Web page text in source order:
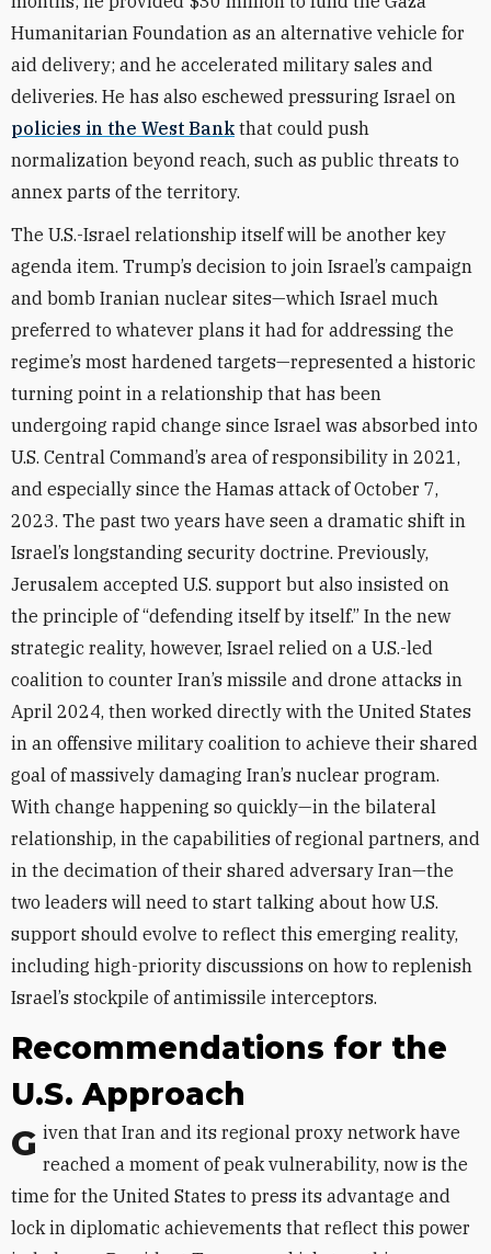
Humanitarian Foundation as an alternative vehicle for
aid delivery; and he accelerated military sales and
deliveries. He has also eschewed pressuring Israel on
policies in the West Bank that could push
normalization beyond reach, such as public threats to
annex parts of the territory.
The U.S.-Israel relationship itself will be another key
agenda item. Trump’s decision to join Israel’s campaign
and bomb Iranian nuclear sites—which Israel much
preferred to whatever plans it had for addressing the
regime’s most hardened targets—represented a historic
turning point in a relationship that has been
undergoing rapid change since Israel was absorbed into
U.S. Central Command’s area of responsibility in 2021,
and especially since the Hamas attack of October 7,
2023. The past two years have seen a dramatic shift in
Israel’s longstanding security doctrine. Previously,
Jerusalem accepted U.S. support but also insisted on
the principle of “defending itself by itself.” In the new
strategic reality, however, Israel relied on a U.S.-led
coalition to counter Iran’s missile and drone attacks in
April 2024, then worked directly with the United States
in an offensive military coalition to achieve their shared
goal of massively damaging Iran’s nuclear program.
With change happening so quickly—in the bilateral
relationship, in the capabilities of regional partners, and
in the decimation of their shared adversary Iran—the
two leaders will need to start talking about how U.S.
support should evolve to reflect this emerging reality,
including high-priority discussions on how to replenish
Israel’s stockpile of antimissile interceptors.
Recommendations for the
U.S. Approach
Given that Iran and its regional proxy network have reached a moment of peak vulnerability, now is the
time for the United States to press its advantage and
lock in diplomatic achievements that reflect this power